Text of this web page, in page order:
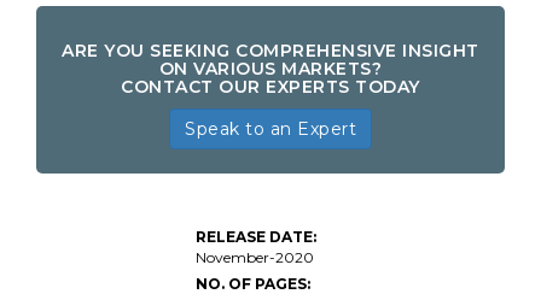
ARE YOU SEEKING COMPREHENSIVE INSIGHT
ON VARIOUS MARKETS?
CONTACT OUR EXPERTS TODAY
Speak to an Expert
RELEASE DATE:
November-2020
NO. OF PAGES: